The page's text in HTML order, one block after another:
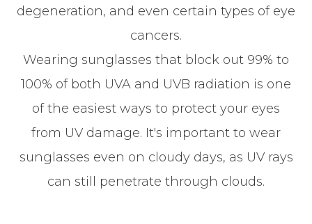
degeneration, and even certain types of eye
cancers.
Wearing sunglasses that block out 99% to
100% of both UVA and UVB radiation is one
of the easiest ways to protect your eyes
from UV damage. It's important to wear
sunglasses even on cloudy days, as UV rays
can still penetrate through clouds.